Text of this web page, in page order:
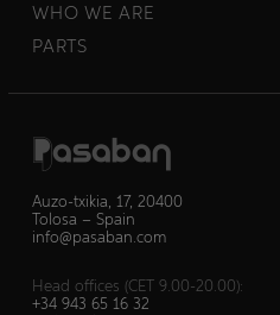
WHO WE ARE
PARTS
Auzo-txikia, 17, 20400
Tolosa – Spain
info@pasaban.com
Head offices (CET 9.00-20.00):
+34 943 65 16 32